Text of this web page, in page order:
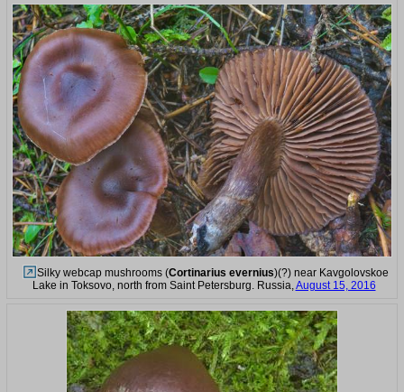
Silky webcap mushrooms (Cortinarius evernius)(?) near Kavgolovskoe
Lake in Toksovo, north from Saint Petersburg. Russia,August 15, 2016